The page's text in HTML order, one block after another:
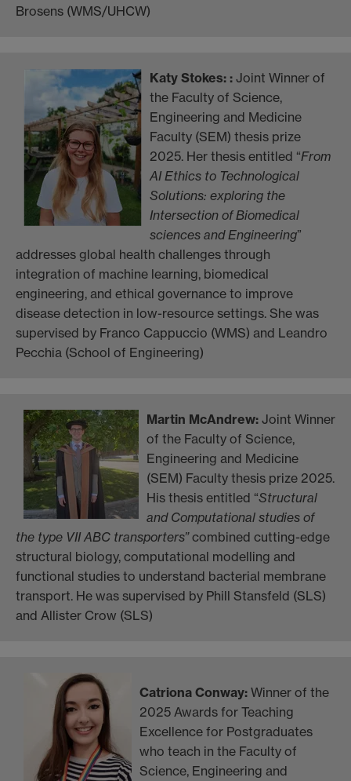
Brosens (WMS/UHCW)
Katy Stokes: : Joint Winner of
the Faculty of Science,
Engineering and Medicine
Faculty (SEM) thesis prize
2025. Her thesis entitled “From
AI Ethics to Technological
Solutions: exploring the
Intersection of Biomedical
sciences and Engineering”
addresses global health challenges through
integration of machine learning, biomedical
engineering, and ethical governance to improve
disease detection in low-resource settings. She was
supervised by Franco Cappuccio (WMS) and Leandro
Pecchia (School of Engineering)
Martin McAndrew: Joint Winner
of the Faculty of Science,
Engineering and Medicine
(SEM) Faculty thesis prize 2025.
His thesis entitled “Structural
and Computational studies of
the type VII ABC transporters”combined cutting-edge
structural biology, computational modelling and
functional studies to understand bacterial membrane
transport. He was supervised by Phill Stansfeld (SLS)
and Allister Crow (SLS)
Catriona Conway: Winner of the
2025 Awards for Teaching
Excellence for Postgraduates
who teach in the Faculty of
Science, Engineering and